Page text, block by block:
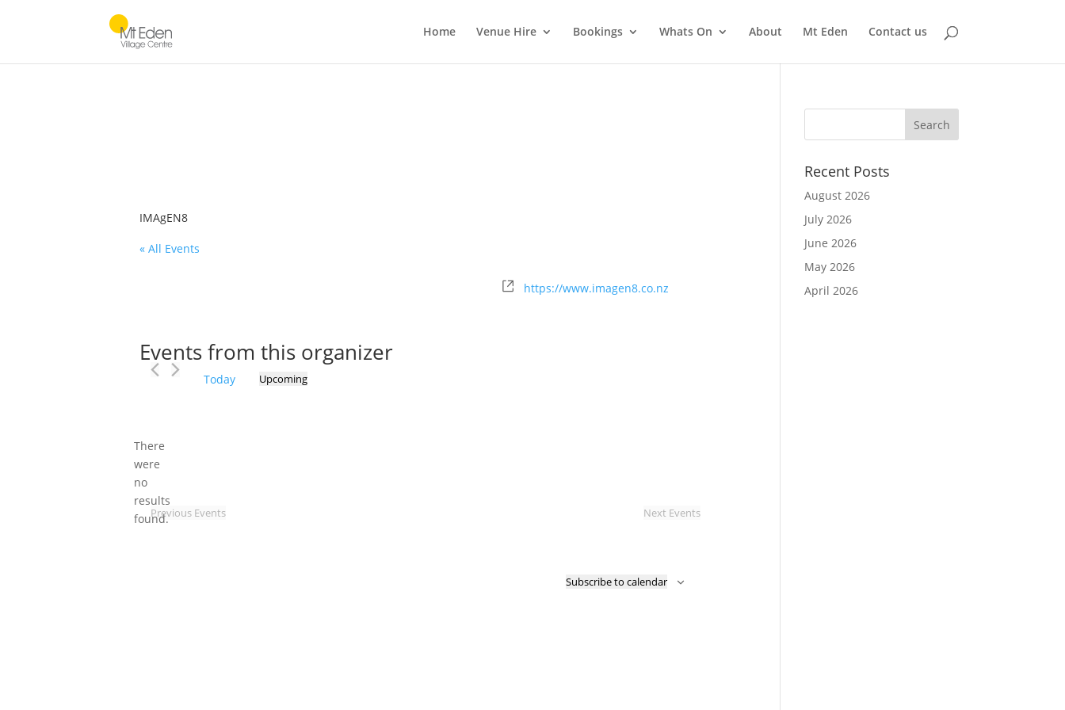
Home Venue Hire Bookings Whats On About Mt Eden Contact us
IMAgEN8
« All Events
Website
https://www.imagen8.co.nz
Events from this organizer
There
were
no
results
found.
Today Upcoming
Previous Events Next Events
Subscribe to calendar
Recent Posts
August 2026
July 2026
June 2026
May 2026
April 2026